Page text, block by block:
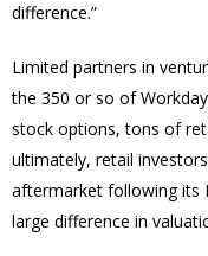
difference.”
Limited partners in
the 350 or so of
stock options, tons of
ultimately, retail
aftermarket following its
large difference in